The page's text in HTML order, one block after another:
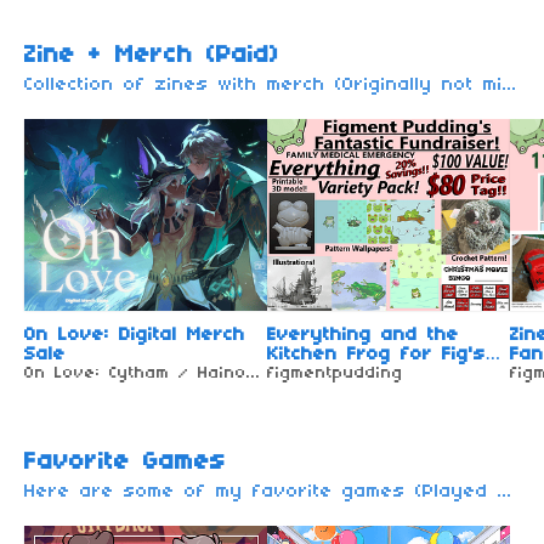
Zine + Merch (Paid)
Collection of zines with merch (Originally not mine) I only made a collection for you. You need to pay these zines (Other zine may be remove / move due to the unavailable of zine + merch or will be free to download) For free zines + merch...
On Love: Digital Merch
Sale
On Love: Cytham / Haino Zine
Everything and the
Kitchen Frog for Fig's
Fantastic Fundraiser!
figmentpudding
Favorite Games
Here are some of my favorite games (Played or not played). These are the fandoms that I'm in (or just favorite game only)